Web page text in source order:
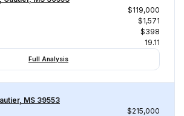
$119,000
$1,571
$398
19.11
Full Analysis
MS 39553
$215,000